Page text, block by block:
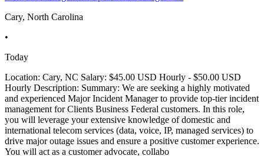
Cary, North Carolina
•
Today
Location: Cary, NC Salary: $45.00 USD Hourly - $50.00 USD
Hourly Description: Summary: We are seeking a highly motivated
and experienced Major Incident Manager to provide top-tier incident
management for Clients Business Federal customers. In this role,
you will leverage your extensive knowledge of domestic and
international telecom services (data, voice, IP, managed services) to
drive major outage issues and ensure a positive customer experience.
You will act as a customer advocate, collabo